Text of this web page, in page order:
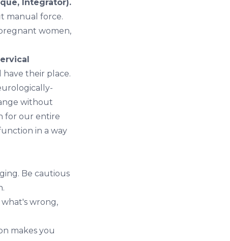
Integrator).
manual force.
women,
have their place.
without
for our entire
in a way
Be cautious
wrong,
makes you